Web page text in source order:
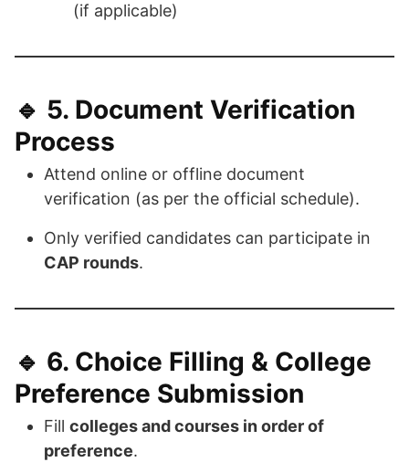
(if applicable)
🔹 5. Document Verification
Process
Attend online or offline document
verification (as per the official schedule).
Only verified candidates can participate in
CAP rounds.
🔹 6. Choice Filling & College
Preference Submission
Fill colleges and courses in order of
preference.